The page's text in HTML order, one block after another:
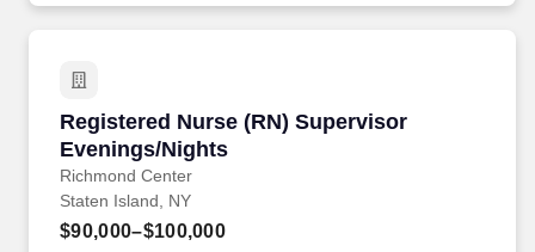
Registered Nurse (RN) Supervisor
Evenings/Nights
Richmond Center
Registered Nurse (RN) Supervisor Evenings/
Staten Island, NY
$90,000–$100,000